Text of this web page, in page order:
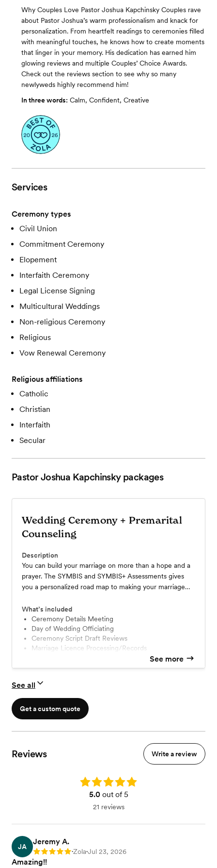
Why Couples Love Pastor Joshua Kapchinsky Couples rave
about Pastor Joshua’s warm professionalism and knack for
personalization. From heartfelt readings to ceremonies filled
with meaningful touches, he knows how to create moments
that linger in your memory. His dedication has earned him
glowing reviews and multiple Couples’ Choice Awards.
Check out the reviews section to see why so many
newlyweds highly recommend him!
In three words: Calm, Confident, Creative
Services
Ceremony types
Civil Union
Commitment Ceremony
Elopement
Interfaith Ceremony
Legal License Signing
Multicultural Weddings
Non-religious Ceremony
Religious
Vow Renewal Ceremony
Religious affiliations
Catholic
Christian
Interfaith
Secular
Pastor Joshua Kapchinskypackages
Wedding Ceremony + Premarital
Counseling
Description
You can build your marriage on more than a hope and a
prayer. The SYMBIS and SYMBIS+ Assessments gives
you a personalized road map to making your marriage
What’s included
Ceremony Details Meeting
Day of Wedding Officiating
Ceremony Script Draft Reviews
Marriage Licence Processing/Records
SYMBIS Premarital Assessment ($50 Value)
See more
See all
Get a custom quote
Reviews Write a review
Rating: 5.0
5.0out of 5
21 reviews
JA
Jeremy A.
Rating: 5 •Zola•Jul 23, 2026
Amazing!!